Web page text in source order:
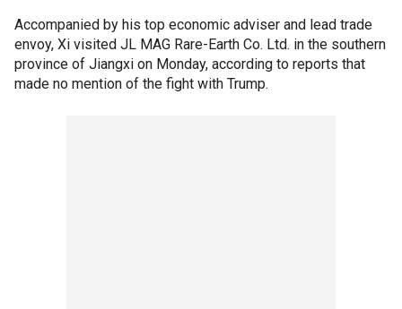
Accompanied by his top economic adviser and lead trade
envoy, Xi visited JL MAG Rare-Earth Co. Ltd. in the southern
province of Jiangxi on Monday, according to reports that
made no mention of the fight with Trump.